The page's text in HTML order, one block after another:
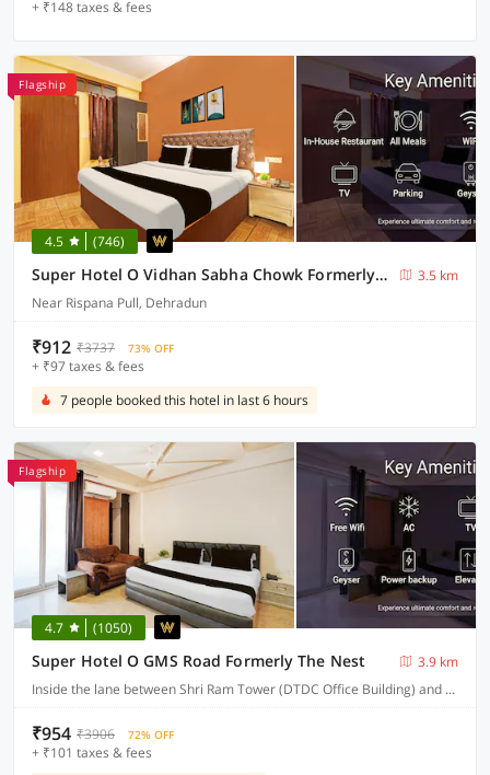
+ ₹148 taxes & fees
Flagship
4.5 (746)
Super Hotel O Vidhan Sabha Chowk Formerly Sunshine Guest House
3.5 km
Near Rispana Pull, Dehradun
₹912 ₹3737 73% OFF
+ ₹97 taxes & fees
7 people booked this hotel in last 6 hours
Flagship
4.7 (1050)
Super Hotel O GMS Road Formerly The Nest
3.9 km
Inside the lane between Shri Ram Tower (DTDC Office Building) and Union Bank building, near St. Judes chowk, Sewla Kalan, GMS Road
₹954 ₹3906 72% OFF
+ ₹101 taxes & fees